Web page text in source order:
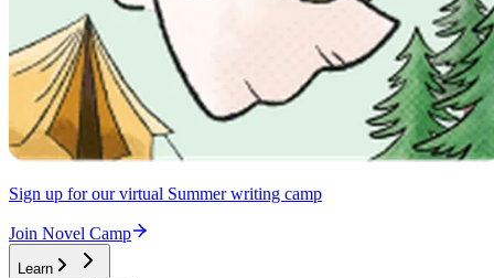
Sign up for our virtual Summer writing camp
Join Novel Camp
Learn